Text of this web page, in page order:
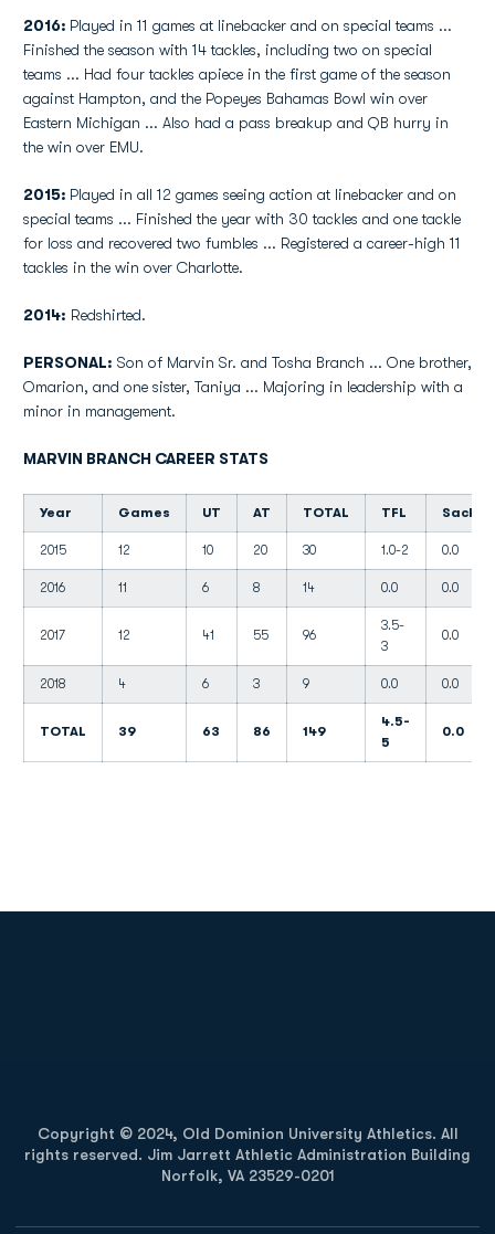
2016: Played in 11 games at linebacker and on special teams ...
Finished the season with 14 tackles, including two on special
teams ... Had four tackles apiece in the first game of the season
against Hampton, and the Popeyes Bahamas Bowl win over
Eastern Michigan ... Also had a pass breakup and QB hurry in
the win over EMU.
2015: Played in all 12 games seeing action at linebacker and on
special teams ... Finished the year with 30 tackles and one tackle
for loss and recovered two fumbles ... Registered a career-high 11
tackles in the win over Charlotte.
2014: Redshirted.
PERSONAL: Son of Marvin Sr. and Tosha Branch ... One brother,
Omarion, and one sister, Taniya ... Majoring in leadership with a
minor in management.
MARVIN BRANCH CAREER STATS
Year Games UT AT TOTAL TFL Sacks
2015 12 10 20 30 1.0-2 0.0
2016 11 6 8 14 0.0 0.0
2017 12 41 55 96
3.5-
3
0.0
2018 4 6 3 9 0.0 0.0
TOTAL 39 63 86 149
4.5-
5
0.0
Copyright © 2024, Old Dominion University Athletics. All
rights reserved. Jim Jarrett Athletic Administration Building
Norfolk, VA 23529-0201